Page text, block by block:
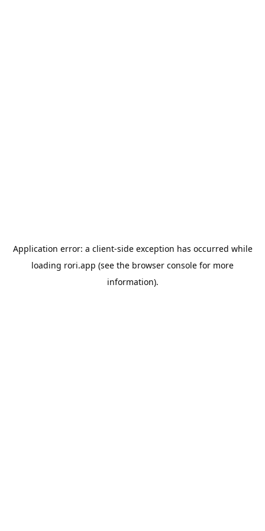
Application error: a client-side exception has occurred while
loading rori.app (see the browser console for more
information).